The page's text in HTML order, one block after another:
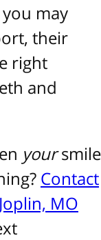
may
their
right
and
yoursmile
Contact
MO